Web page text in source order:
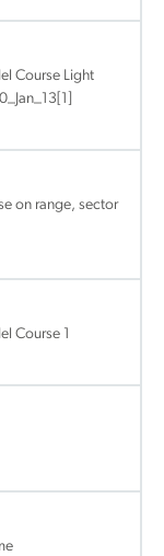
Course Light
on range, sector
Course 1